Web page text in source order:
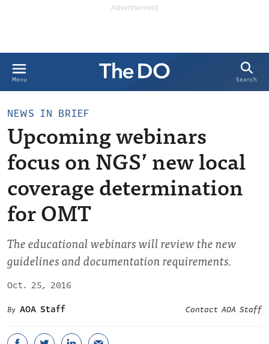
Menu Search
NEWS IN BRIEF
Upcoming webinars
focus on NGS’ new local
coverage determination
for OMT
The educational webinars will review the new
guidelines and documentation requirements.
Oct. 25, 2016
AOA Staff
Contact AOA Staff